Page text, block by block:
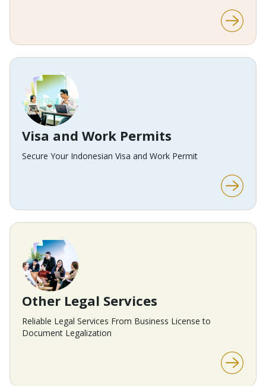
Visa and Work Permits
Secure Your Indonesian Visa and Work Permit
Other Legal Services
Reliable Legal Services From Business License to
Document Legalization